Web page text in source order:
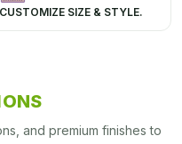
CUSTOMIZE SIZE & STYLE.
and premium finishes to